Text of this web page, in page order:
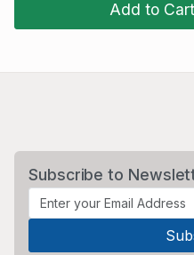
Add to Cart
Subscribe to